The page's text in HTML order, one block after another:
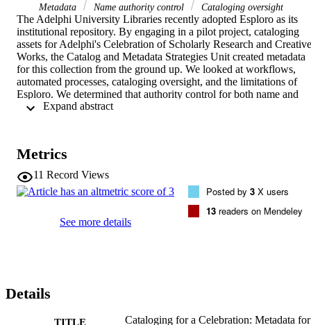
Metadata
Name authority control Cataloging oversight
The Adelphi University Libraries recently adopted Esploro as its
institutional repository. By engaging in a pilot project, cataloging
assets for Adelphi's Celebration of Scholarly Research and Creative
Works, the Catalog and Metadata Strategies Unit created metadata
for this collection from the ground up. We looked at workflows,
automated processes, cataloging oversight, and the limitations of
Esploro. We determined that authority control for both name and
subject was essential to an effective institutional repository. This
Metrics
11 Record Views
See more details
Posted by 3 X users
13 readers on Mendeley
Details
TITLE
Cataloging for a Celebration: Metadata